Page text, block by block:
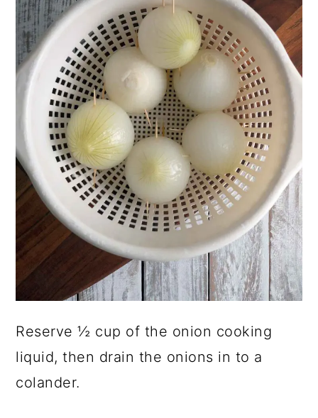
Reserve ½ cup of the onion cooking
liquid, then drain the onions in to a
colander.